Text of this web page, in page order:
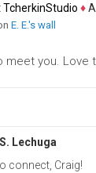
TcherkinStudio ♦
E. E.'s wall
meet you. Love
Lechuga
connect, Craig!